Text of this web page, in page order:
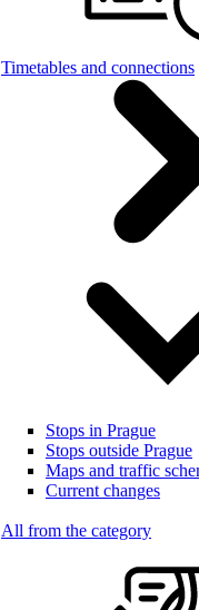
Timetables and connections
Stops in Prague
Stops outside Prague
Maps and traffic
Current changes
All from the category